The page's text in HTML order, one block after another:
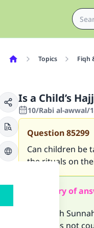
Topics Fiqh
Is a Child’s
10/Rabi al-awwal/
Question85299
Can children be
the rituals on
Summary of
The sahih
that does not